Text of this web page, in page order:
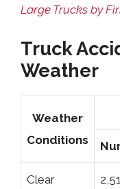
Large Trucks by
Truck
Weather
Weather
Conditions
Clear